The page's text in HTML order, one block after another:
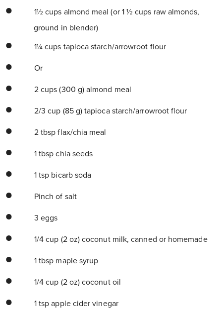
1½ cups almond meal (or 1 ½ cups raw almonds,
ground in blender)
1¼ cups tapioca starch/arrowroot flour
Or
2 cups (300 g) almond meal
2/3 cup (85 g) tapioca starch/arrowroot flour
2 tbsp flax/chia meal
1 tbsp chia seeds
1 tsp bicarb soda
Pinch of salt
3 eggs
1/4 cup (2 oz) coconut milk, canned or homemade
1 tbsp maple syrup
1/4 cup (2 oz) coconut oil
1 tsp apple cider vinegar